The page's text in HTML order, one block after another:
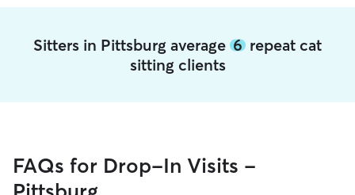
Sitters in Pittsburg average 6 repeat cat
sitting clients
FAQs for Drop-In Visits -